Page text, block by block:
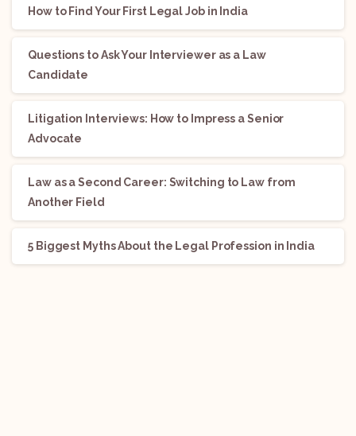
How to Find Your First Legal Job in India
Questions to Ask Your Interviewer as a Law
Candidate
Litigation Interviews: How to Impress a Senior
Advocate
Law as a Second Career: Switching to Law from
Another Field
5 Biggest Myths About the Legal Profession in India